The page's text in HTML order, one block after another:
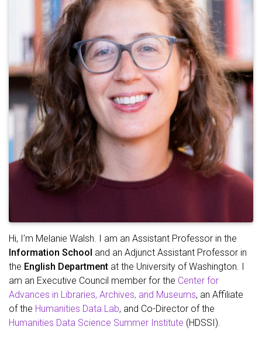
Hi, I’m Melanie Walsh. I am an Assistant Professor in the
Information School and an Adjunct Assistant Professor in
the English Department at the University of Washington. I
am an Executive Council member for the Center for
Advances in Libraries, Archives, and Museums, an Affiliate
of the Humanities Data Lab, and Co-Director of the
Humanities Data Science Summer Institute (HDSSI).